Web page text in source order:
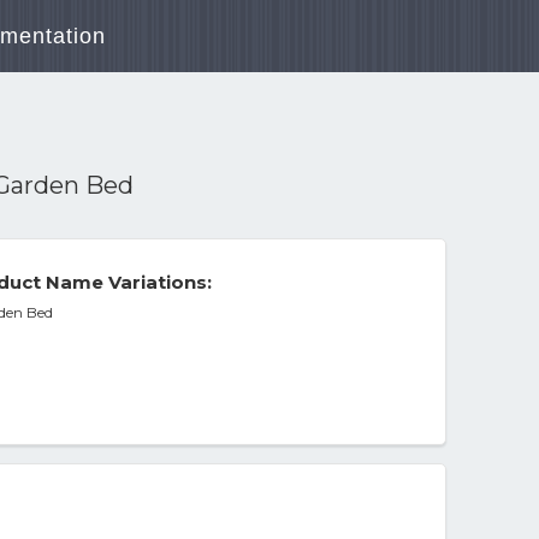
Bed
Name Variations:
Bed